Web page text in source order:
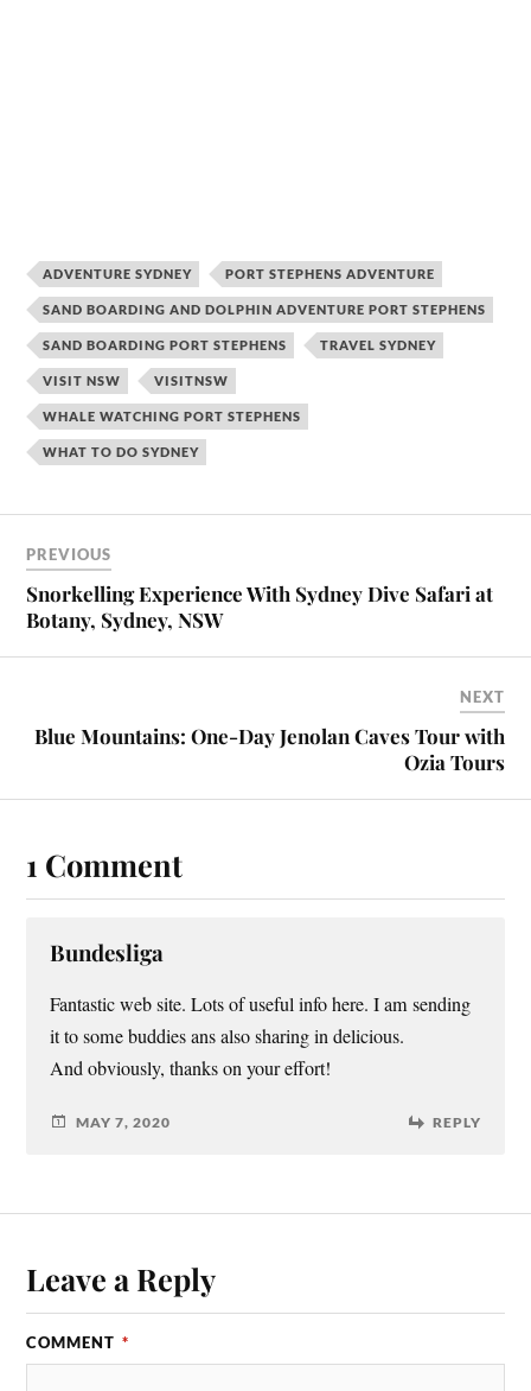
ADVENTURE SYDNEY PORT STEPHENS ADVENTURE
SAND BOARDING AND DOLPHIN ADVENTURE PORT STEPHENS
SAND BOARDING PORT STEPHENS TRAVEL SYDNEY
VISIT NSW VISITNSW
WHALE WATCHING PORT STEPHENS
WHAT TO DO SYDNEY
PREVIOUS
Snorkelling Experience With Sydney Dive Safari at
Botany, Sydney, NSW
NEXT
Blue Mountains: One-Day Jenolan Caves Tour with
Ozia Tours
1 Comment
Bundesliga
Fantastic web site. Lots of useful info here. I am sending
it to some buddies ans also sharing in delicious.
And obviously, thanks on your effort!
MAY 7, 2020 REPLY
Leave a Reply
COMMENT *